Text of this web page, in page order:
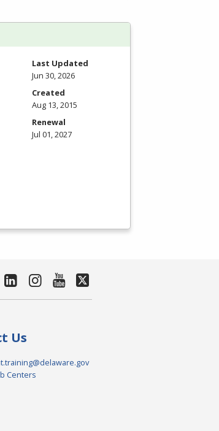
Last Updated
Jun 30, 2026
Created
Aug 13, 2015
Renewal
Jul 01, 2027
Us
Centers